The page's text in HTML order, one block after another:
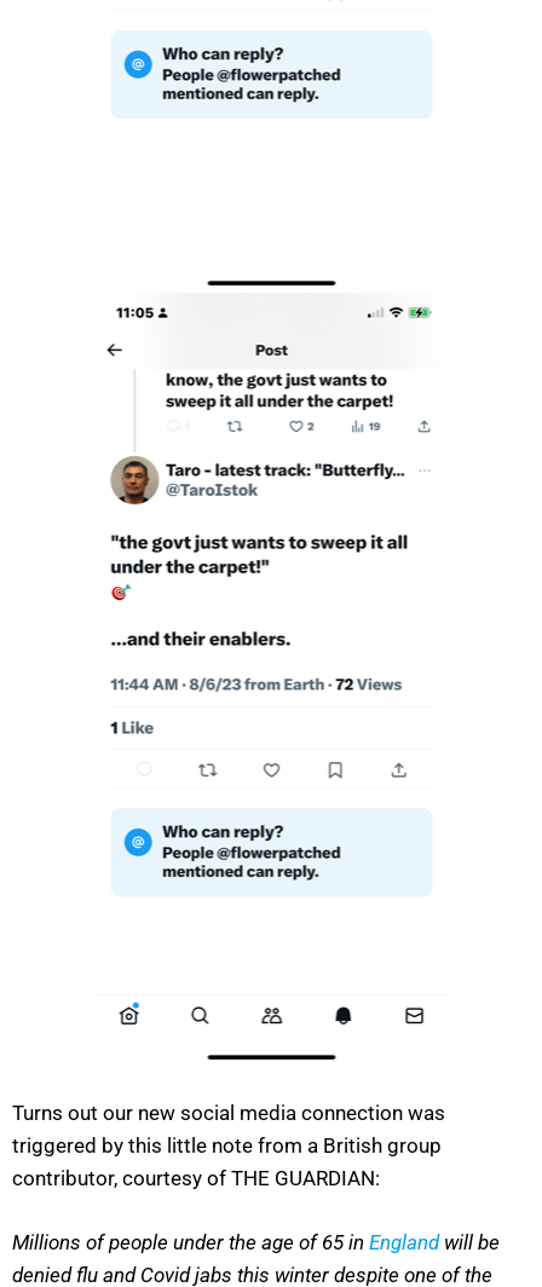
Turns out our new social media connection was
triggered by this little note from a British group
contributor, courtesy of THE GUARDIAN:
Millions of people under the age of 65 in Englandwill be
denied flu and Covid jabs this winter despite one of the